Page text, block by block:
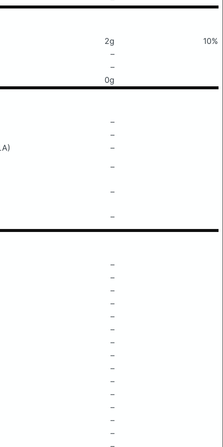
2g
10%
–
–
0g
–
–
–
–
–
–
–
–
–
–
–
–
–
–
–
–
–
–
–
–